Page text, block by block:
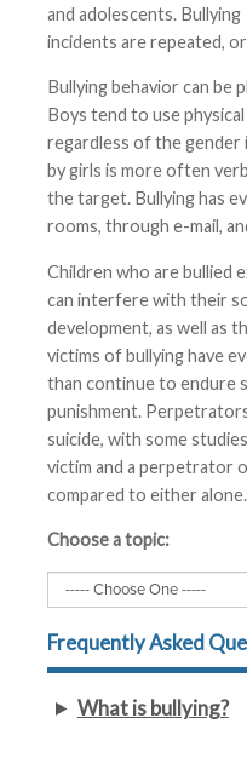
and adolescents. Bullying
incidents are repeated,
Bullying behavior can be
Boys tend to use
regardless of the
by girls is more often
the target. Bullying has
rooms, through e-mail,
Children who are bullied
can interfere with their
development, as well as
victims of bullying have
than continue to endure
punishment.
suicide, with some
victim and a perpetrator
compared to either alone.
Choose a topic:
Frequently Asked
What is bullying?